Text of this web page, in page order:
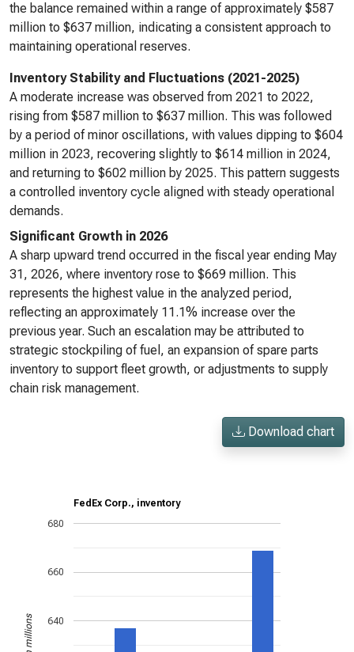
the balance remained within a range of approximately $587
million to $637 million, indicating a consistent approach to
maintaining operational reserves.
Inventory Stability and Fluctuations (2021-2025)
A moderate increase was observed from 2021 to 2022,
rising from $587 million to $637 million. This was followed
by a period of minor oscillations, with values dipping to $604
million in 2023, recovering slightly to $614 million in 2024,
and returning to $602 million by 2025. This pattern suggests
a controlled inventory cycle aligned with steady operational
demands.
Significant Growth in 2026
A sharp upward trend occurred in the fiscal year ending May
31, 2026, where inventory rose to $669 million. This
represents the highest value in the analyzed period,
reflecting an approximately 11.1% increase over the
previous year. Such an escalation may be attributed to
strategic stockpiling of fuel, an expansion of spare parts
inventory to support fleet growth, or adjustments to supply
chain risk management.
Download chart
FedEx Corp., inventory
640
660
680